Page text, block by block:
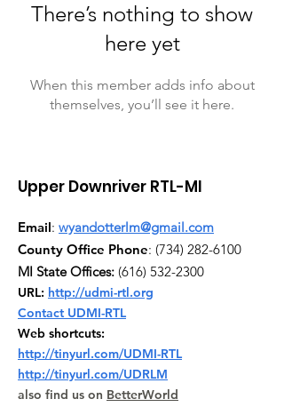
There’s nothing to show
here yet
When this member adds info about
themselves, you’ll see it here.
Upper Downriver RTL-MI
Email: wyandotterlm@gmail.com
County Office Phone: (734) 282-6100
MI State Offices: (616) 532-2300
URL: http://udmi-rtl.org
Contact UDMI-RTL
Web shortcuts:
http://tinyurl.com/UDMI-RTL
http://tinyurl.com/UDRLM
also find us on BetterWorld